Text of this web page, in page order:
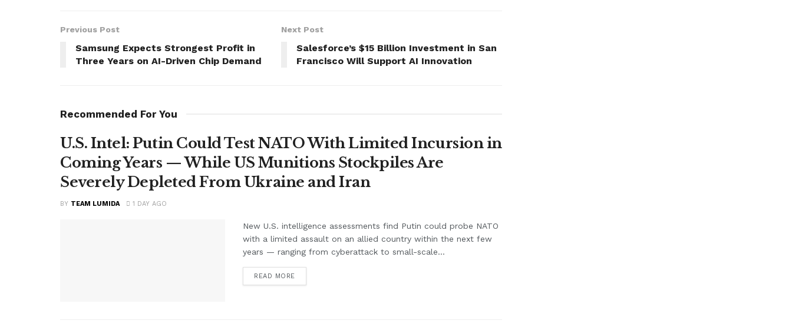
Previous Post
Samsung Expects Strongest Profit in
Three Years on AI-Driven Chip Demand
Next Post
Salesforce’s $15 Billion Investment in San
Francisco Will Support AI Innovation
Recommended For You
U.S. Intel: Putin Could Test NATO With Limited Incursion in
Coming Years — While US Munitions Stockpiles Are
Severely Depleted From Ukraine and Iran
BY TEAM LUMIDA 1 DAY AGO
New U.S. intelligence assessments find Putin could probe NATO
with a limited assault on an allied country within the next few
years — ranging from cyberattack to small-scale...
READ MORE